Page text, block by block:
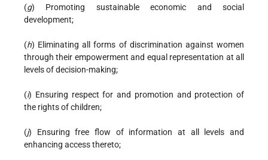
(g) Promoting sustainable economic and social
development;
(h) Eliminating all forms of discrimination against women
through their empowerment and equal representation at all
levels of decision-making;
(i) Ensuring respect for and promotion and protection of
the rights of children;
(j) Ensuring free flow of information at all levels and
enhancing access thereto;